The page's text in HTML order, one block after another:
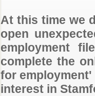
At this time we
open
employment
complete the
for
interest in